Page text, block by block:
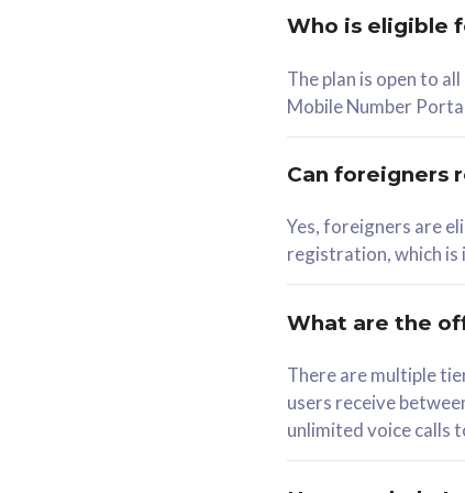
1 Line
Free
Who is eligible
The plan is open to
Mobile Number
Can foreigners
Yes, foreigners are
registration, which is
What are the
There are multiple
users receive
unlimited voice calls